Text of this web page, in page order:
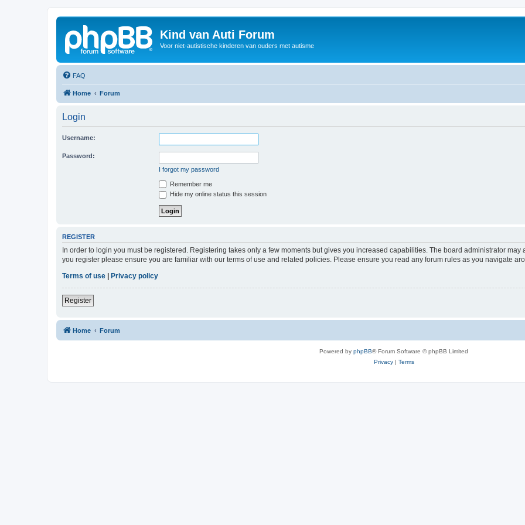
Kind van Auti Forum
Voor niet-autistische kinderen van ouders met autisme
FAQ
Home Forum
Login
Username:
Password:
I forgot my password
Remember me
Hide my online status this session
REGISTER
In order to login you must be registered. Registering takes only a few moments but gives you increased capabilities. The board administrator
you register please ensure you are familiar with our terms of use and related policies. Please ensure you read any forum rules as you navigate
Terms of use
Privacy policy
Register
Home Forum
Powered by phpBB® Forum Software © phpBB Limited
Privacy| Terms